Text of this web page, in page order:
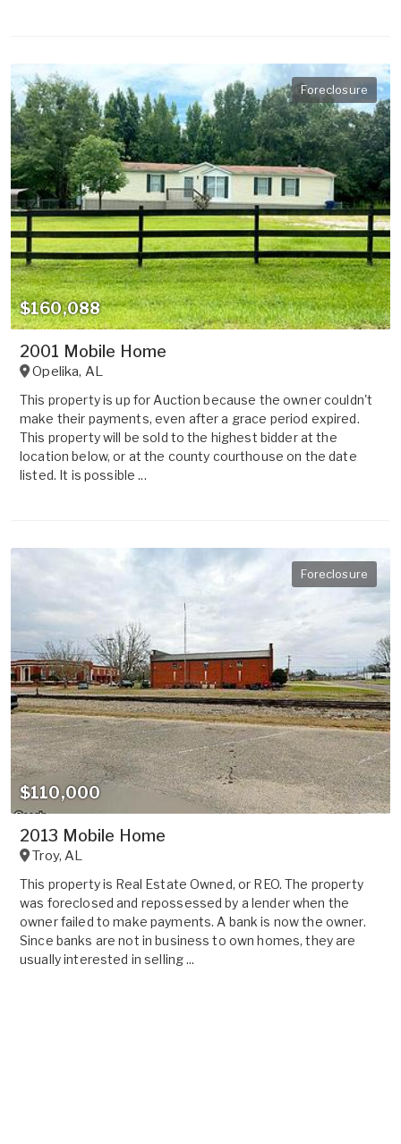
Foreclosure
$160,088
2001 Mobile Home
Opelika, AL
This property is up for Auction because the owner couldn't
make their payments, even after a grace period expired.
This property will be sold to the highest bidder at the
location below, or at the county courthouse on the date
listed. It is possible ...
Foreclosure
$110,000
2013 Mobile Home
Troy,AL
This property is Real Estate Owned, or REO. The property
was foreclosed and repossessed by a lender when the
owner failed to make payments. A bank is now the owner.
Since banks are not in business to own homes, they are
usually interested in selling ...